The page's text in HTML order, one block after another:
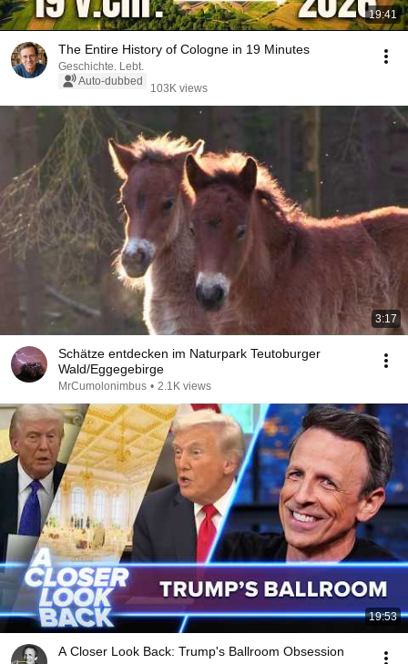
19:41
The Entire History of Cologne in 19 Minutes
Geschichte. Lebt.
Auto-dubbed
103K views
3:17
Schätze entdecken im Naturpark Teutoburger
Wald/Eggegebirge
MrCumolonimbus • 2.1K views
19:53
A Closer Look Back: Trump's Ballroom Obsession